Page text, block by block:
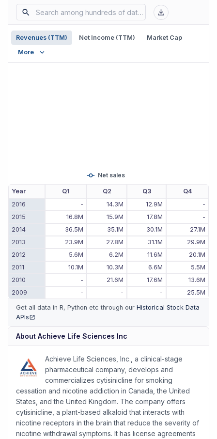
Revenues (TTM) Net Income (TTM)
Market Cap
More
Net sales
Year Q1 Q2 Q3
Q4
2016
- 14.3M 12.9M
-
2015
16.8M 15.9M 17.8M
-
2014
36.5M 35.1M 30.1M
27.1M
2013
23.9M 27.8M 31.1M
29.9M
2012
5.6M 6.2M 11.6M
20.1M
2011
10.1M 10.3M 6.6M
5.5M
2010
- 21.6M 17.6M
13.6M
2009
- - - 25.5M
Get all data in R, Python etc through our Historical Stock Data
APIs
About Achieve Life Sciences Inc
Achieve Life Sciences, Inc., a clinical-stage
pharmaceutical company, develops and
commercializes cytisinicline for smoking
cessation and nicotine addiction in Canada, the United
States, and the United Kingdom. The company offers
cytisinicline, a plant-based alkaloid that interacts with
nicotine receptors in the brain that reduce the severity of
nicotine withdrawal symptoms. It has license agreements